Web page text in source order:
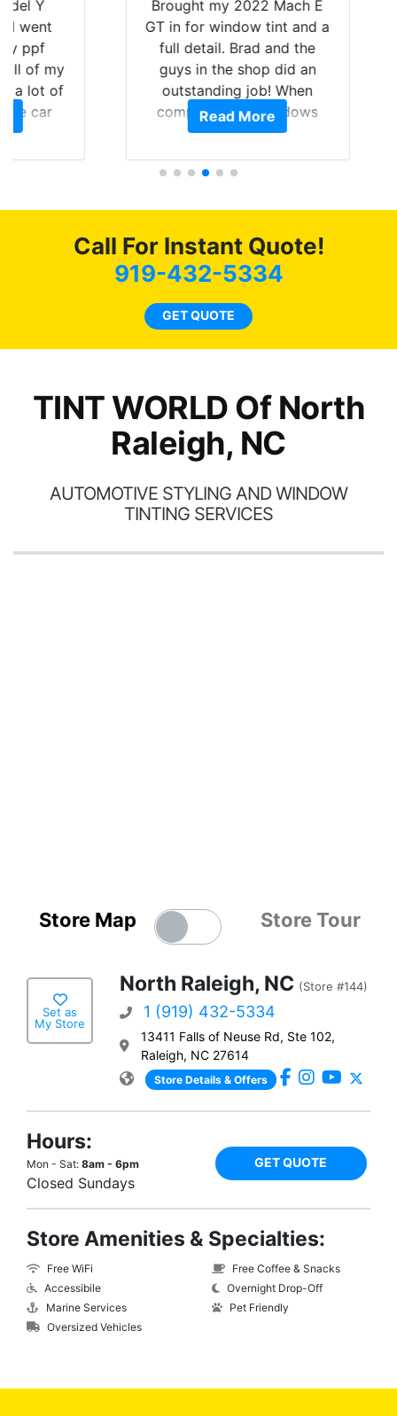
of
Brought my 2022 Mach E
GT in for window tint and a
full detail. Brad and the
guys in the shop did an
outstanding job! When
completed the windows
were as they should have
car had a shine like brand
Read More
Call For Instant Quote!
919-432-5334
GET QUOTE
TINT WORLD Of North
Raleigh, NC
AUTOMOTIVE STYLING AND WINDOW
TINTING SERVICES
Store Map Store Tour
Set as
My Store
North Raleigh, NC (Store #144)
1 (919) 432-5334
13411 Falls of Neuse Rd, Ste 102,
Raleigh, NC 27614
Store Details & Offers
Hours:
Mon - Sat: 8am - 6pm
Closed Sundays
GET QUOTE
Store Amenities & Specialties:
Free WiFi
Accessibile
Marine Services
Oversized Vehicles
Free Coffee & Snacks
Overnight Drop-Off
Pet Friendly